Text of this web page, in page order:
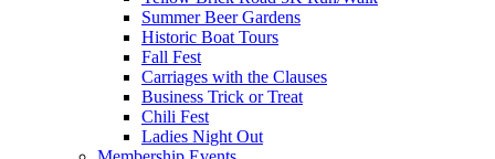
Summer Beer Gardens
Historic Boat Tours
Fall Fest
Carriages with the Clauses
Business Trick or Treat
Chili Fest
Ladies Night Out